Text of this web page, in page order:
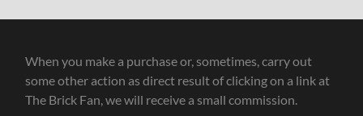
When you make a purchase or, sometimes, carry out
some other action as direct result of clicking on a link at
The Brick Fan, we will receive a small commission.